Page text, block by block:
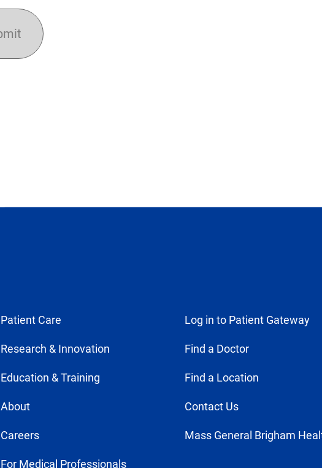
Patient Care
Research & Innovation
Education & Training
About
Careers
For Medical Professionals
Log in to Patient Gateway
Find a Doctor
Find a Location
Contact Us
Mass General Brigham